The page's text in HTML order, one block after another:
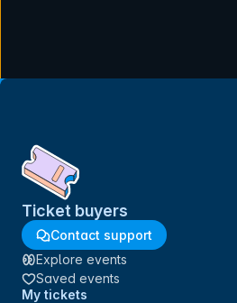
Ticket buyers
Contact support
Explore events
Saved events
My tickets